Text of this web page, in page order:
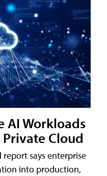
AI Workloads
Cloud
says enterprise
into production,